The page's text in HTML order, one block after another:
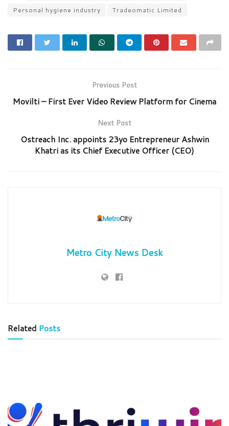
Personal hygiene industry
Tradeomatic Limited
Previous Post
Movilti – First Ever Video Review Platform for Cinema
Next Post
Ostreach Inc. appoints 23yo Entrepreneur Ashwin
Khatri as its Chief Executive Officer (CEO)
Metro City News Desk
Related Posts